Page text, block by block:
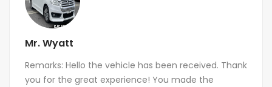
Mr. Wyatt
Remarks: Hello the vehicle has been received. Thank
you for the great experience! You made the